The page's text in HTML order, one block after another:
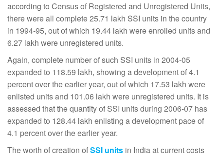
according to Census of Registered and Unregistered Units,
there were all complete 25.71 lakh SSI units in the country
in 1994-95, out of which 19.44 lakh were enrolled units and
6.27 lakh were unregistered units.
Again, complete number of such SSI units in 2004-05
expanded to 118.59 lakh, showing a development of 4.1
percent over the earlier year, out of which 17.53 lakh were
enlisted units and 101.06 lakh were unregistered units. It is
assessed that the quantity of SSI units during 2006-07 has
expanded to 128.44 lakh enlisting a development pace of
4.1 percent over the earlier year.
The worth of creation ofSSI units in India at current costs